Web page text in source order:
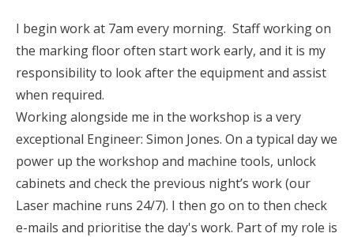
I begin work at 7am every morning. Staff working on
the marking floor often start work early, and it is my
responsibility to look after the equipment and assist
when required.
Working alongside me in the workshop is a very
exceptional Engineer: Simon Jones. On a typical day we
power up the workshop and machine tools, unlock
cabinets and check the previous night’s work (our
Laser machine runs 24/7). I then go on to then check
e-mails and prioritise the day's work. Part of my role is